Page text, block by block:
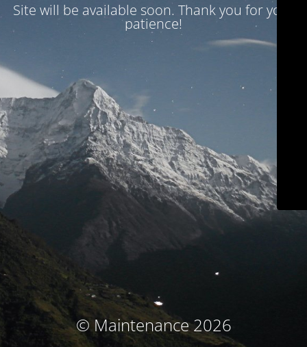
Site will be available soon. Thank you for your
patience!
© Maintenance 2026